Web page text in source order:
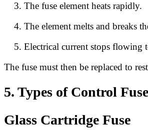
The fuse element heats rapidly.
The element melts and breaks
Electrical current stops flowing
The fuse must then be replaced to
5. Types of Control
Glass Cartridge Fuse